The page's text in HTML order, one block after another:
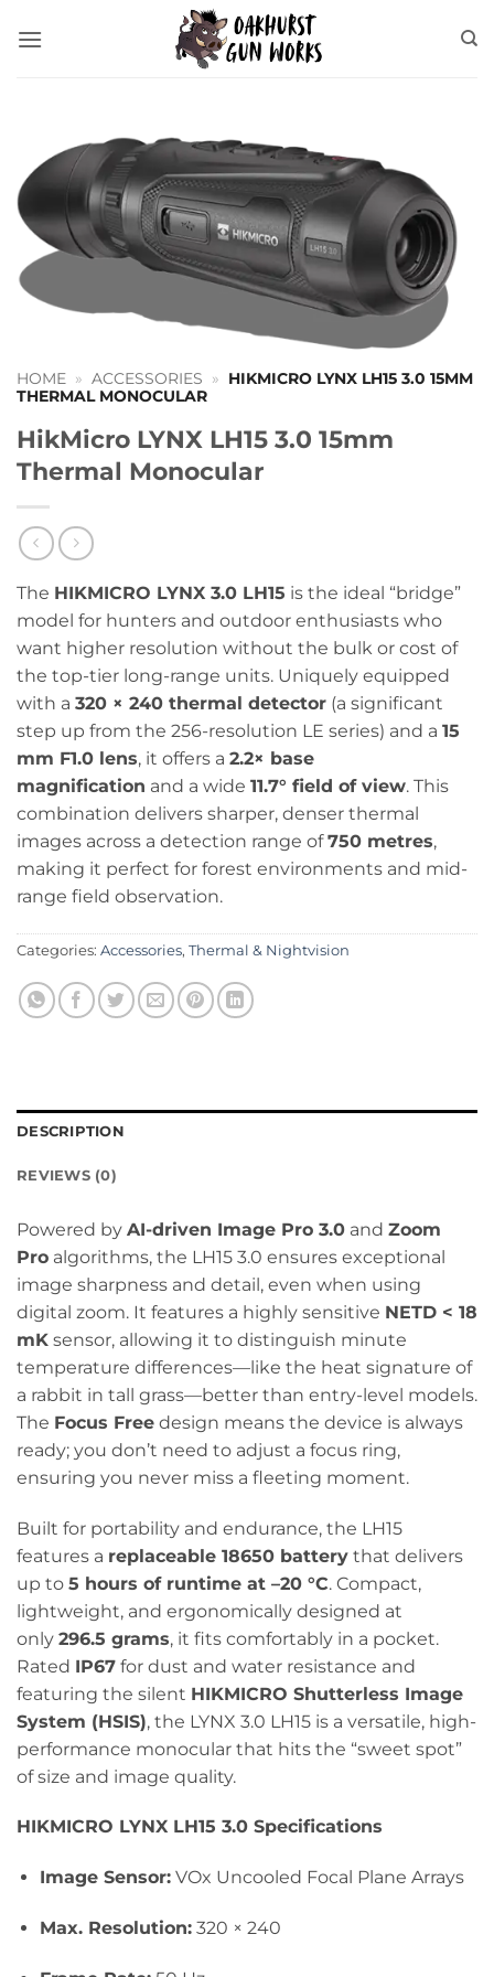
HOME » ACCESSORIES »
HIKMICRO LYNX LH15 3.0 15MM
THERMAL MONOCULAR
HikMicro LYNX LH15 3.0 15mm
Thermal Monocular
The HIKMICRO LYNX 3.0 LH15 is the ideal “bridge”
model for hunters and outdoor enthusiasts who
want higher resolution without the bulk or cost of
the top-tier long-range units. Uniquely equipped
with a 320 × 240 thermal detector (a significant
step up from the 256-resolution LE series) and a 15
mm F1.0 lens, it offers a 2.2× base
magnification and a wide 11.7° field of view. This
combination delivers sharper, denser thermal
images across a detection range of750 metres,
making it perfect for forest environments and mid-
range field observation.
Categories: Accessories, Thermal & Nightvision
DESCRIPTION
REVIEWS (0)
Powered by AI-driven Image Pro 3.0 and Zoom
Pro algorithms, the LH15 3.0 ensures exceptional
image sharpness and detail, even when using
digital zoom. It features a highly sensitive NETD < 18
mK sensor, allowing it to distinguish minute
temperature differences—like the heat signature of
a rabbit in tall grass—better than entry-level models.
The Focus Free design means the device is always
ready; you don’t need to adjust a focus ring,
ensuring you never miss a fleeting moment.
Built for portability and endurance, the LH15
features a replaceable 18650 battery that delivers
up to 5 hours of runtime at –20 °C. Compact,
lightweight, and ergonomically designed at
only 296.5 grams, it fits comfortably in a pocket.
Rated IP67 for dust and water resistance and
featuring the silent HIKMICRO Shutterless Image
System (HSIS), the LYNX 3.0 LH15 is a versatile, high-
performance monocular that hits the “sweet spot”
of size and image quality.
HIKMICRO LYNX LH15 3.0 Specifications
Image Sensor:VOx Uncooled Focal Plane Arrays
Max. Resolution:320 × 240